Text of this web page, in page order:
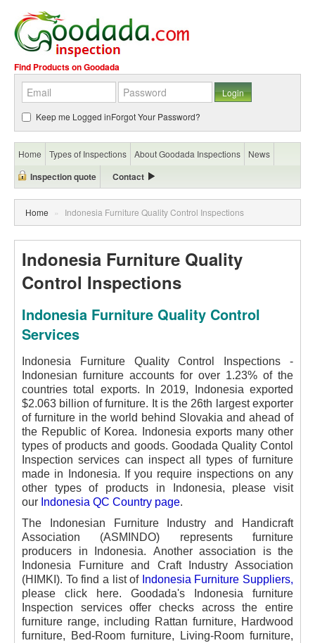
Find Products on Goodada
Keep me Logged inForgot Your Password?
Home Types of Inspections About Goodada Inspections News
Inspection quote Contact
Home » Indonesia Furniture Quality Control Inspections
Indonesia Furniture Quality
Control Inspections
Indonesia Furniture Quality Control
Services
Indonesia Furniture Quality Control Inspections -
Indonesian furniture accounts for over 1.23% of the
countries total exports. In 2019, Indonesia exported
$2.063 billion of furniture. It is the 26th largest exporter
of furniture in the world behind Slovakia and ahead of
the Republic of Korea.
Indonesia exports many other
types of products and goods. Goodada Quality Contol
Inspection services can inspect all types of furniture
made in Indonesia. If you require inspections on any
other types of products in Indonesia, please visit
our Indonesia QC Country page.
The Indonesian Furniture Industry and Handicraft
Association (ASMINDO) represents furniture
producers in Indonesia. Another association is the
Indonesia Furniture and Craft Industry Association
(HIMKI). To find a list of Indonesia Furniture Suppliers,
please click here. Goodada's Indonesia furniture
Inspection services offer checks across the entire
furniture range, including Rattan furniture, Hardwood
furniture, Bed-Room furniture, Living-Room furniture,